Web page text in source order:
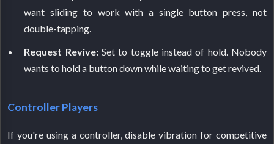
want sliding to work with a single button press, not
double-tapping.
Request Revive:Set to toggle instead of hold. Nobody
wants to hold a button down while waiting to get revived.
Controller Players
If you're using a controller, disable vibration for competitive